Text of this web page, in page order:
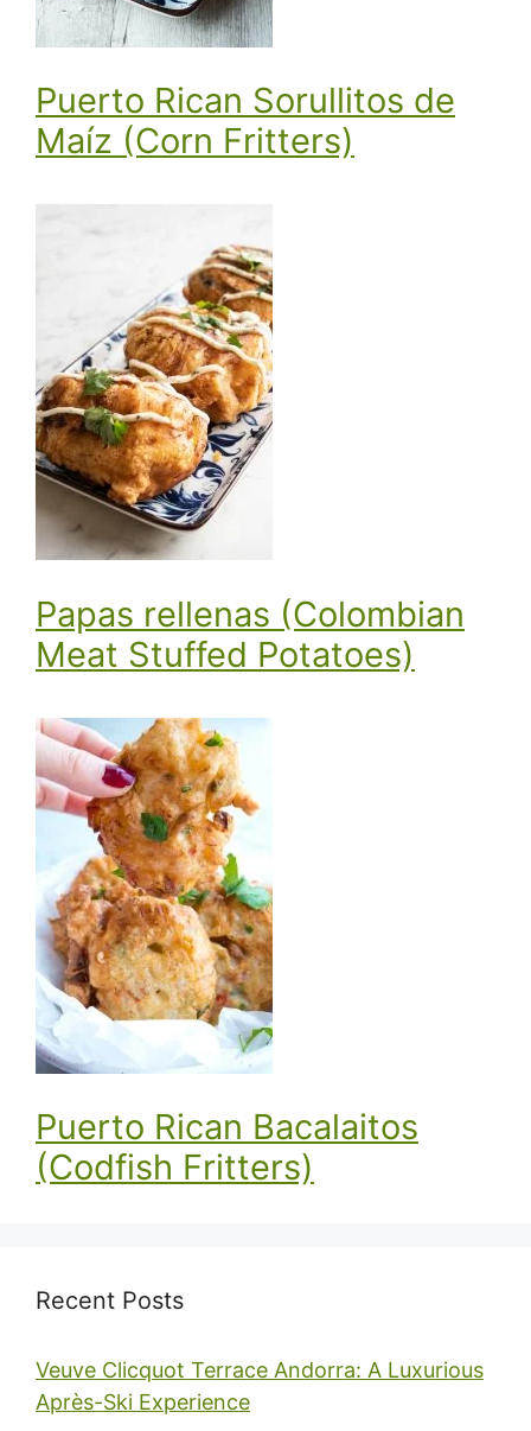
Puerto Rican Sorullitos de
Maíz (Corn Fritters)
Papas rellenas (Colombian
Meat Stuffed Potatoes)
Puerto Rican Bacalaitos
(Codfish Fritters)
Recent Posts
Veuve Clicquot Terrace Andorra: A Luxurious
Après-Ski Experience